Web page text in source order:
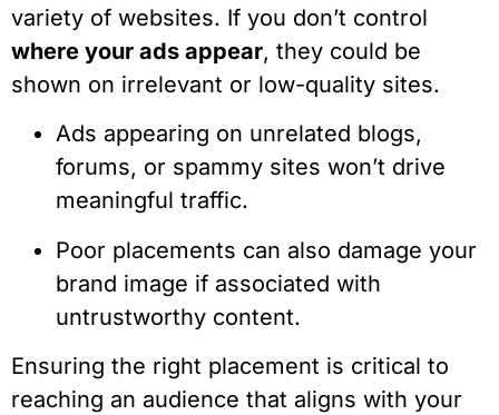
variety of websites. If you don’t control
where your ads appear, they could be
shown on irrelevant or low-quality sites.
Ads appearing on unrelated blogs,
forums, or spammy sites won’t drive
meaningful traffic.
Poor placements can also damage your
brand image if associated with
untrustworthy content.
Ensuring the right placement is critical to
reaching an audience that aligns with your